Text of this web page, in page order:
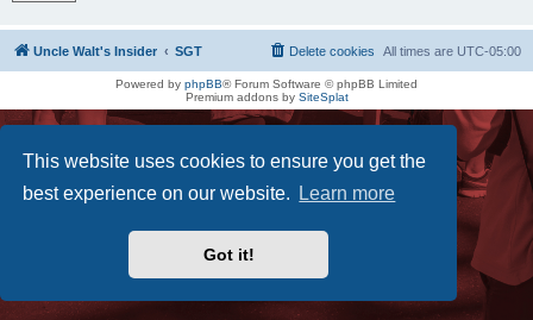
This website uses cookies to ensure you get the
best experience on our website.
Learn more
Got it!
Uncle Walt's Insider SGT All times are UTC-05:00
Delete cookies
Powered by phpBB® Forum Software © phpBB Limited
Premium addons by SiteSplat